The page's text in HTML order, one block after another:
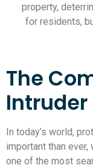
property,
for residents,
The
Intruder
In today’s world,
important than ever,
one of the most